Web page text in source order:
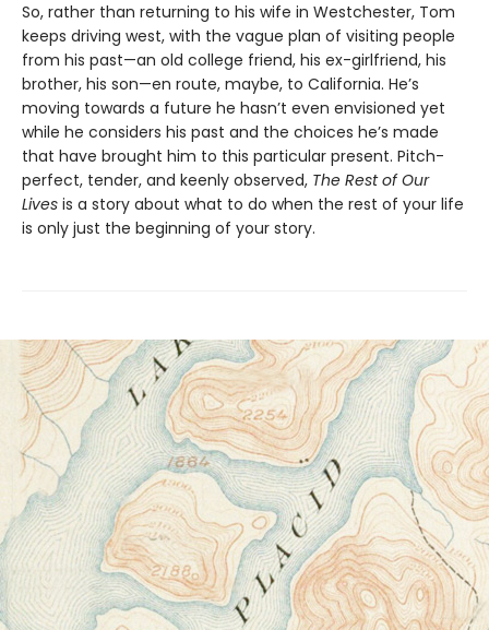
So, rather than returning to his wife in Westchester, Tom
keeps driving west, with the vague plan of visiting people
from his past—an old college friend, his ex-girlfriend, his
brother, his son—en route, maybe, to California. He’s
moving towards a future he hasn’t even envisioned yet
while he considers his past and the choices he’s made
that have brought him to this particular present. Pitch-
perfect, tender, and keenly observed, The Rest of Our
Lives is a story about what to do when the rest of your life
is only just the beginning of your story.